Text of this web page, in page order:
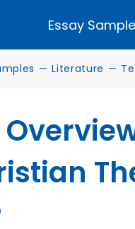
Essay
— Literature —